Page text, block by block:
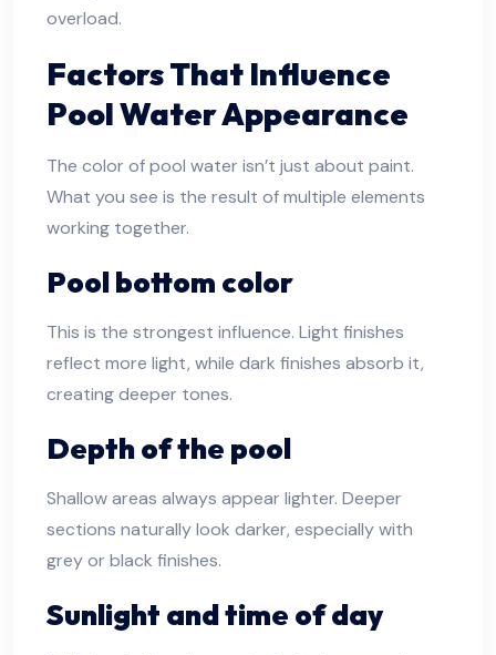
overload.
Factors That Influence
Pool Water Appearance
The color of pool water isn’t just about paint.
What you see is the result of multiple elements
working together.
Pool bottom color
This is the strongest influence. Light finishes
reflect more light, while dark finishes absorb it,
creating deeper tones.
Depth of the pool
Shallow areas always appear lighter. Deeper
sections naturally look darker, especially with
grey or black finishes.
Sunlight and time of day